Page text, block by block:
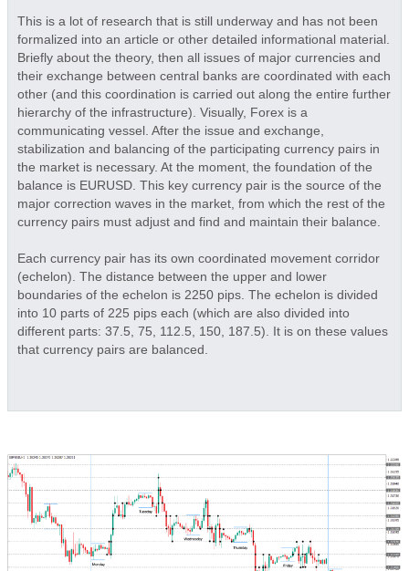
This is a lot of research that is still underway and has not been
formalized into an article or other detailed informational material.
Briefly about the theory, then all issues of major currencies and
their exchange between central banks are coordinated with each
other (and this coordination is carried out along the entire further
hierarchy of the infrastructure). Visually, Forex is a
communicating vessel. After the issue and exchange,
stabilization and balancing of the participating currency pairs in
the market is necessary. At the moment, the foundation of the
balance is EURUSD. This key currency pair is the source of the
major correction waves in the market, from which the rest of the
currency pairs must adjust and find and maintain their balance.
Each currency pair has its own coordinated movement corridor
(echelon). The distance between the upper and lower
boundaries of the echelon is 2250 pips. The echelon is divided
into 10 parts of 225 pips each (which are also divided into
different parts: 37.5, 75, 112.5, 150, 187.5). It is on these values
that currency pairs are balanced.